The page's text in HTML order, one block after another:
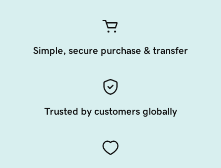
Simple, secure purchase & transfer
Trusted by customers globally